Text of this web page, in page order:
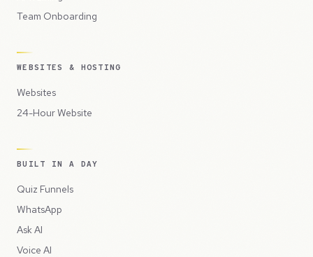
Team Onboarding
WEBSITES & HOSTING
Websites
24-Hour Website
BUILT IN A DAY
Quiz Funnels
WhatsApp
Ask AI
Voice AI